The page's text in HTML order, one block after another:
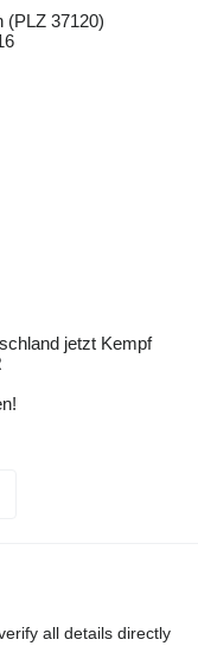
(PLZ 37120)
jetzt Kempf
all details directly